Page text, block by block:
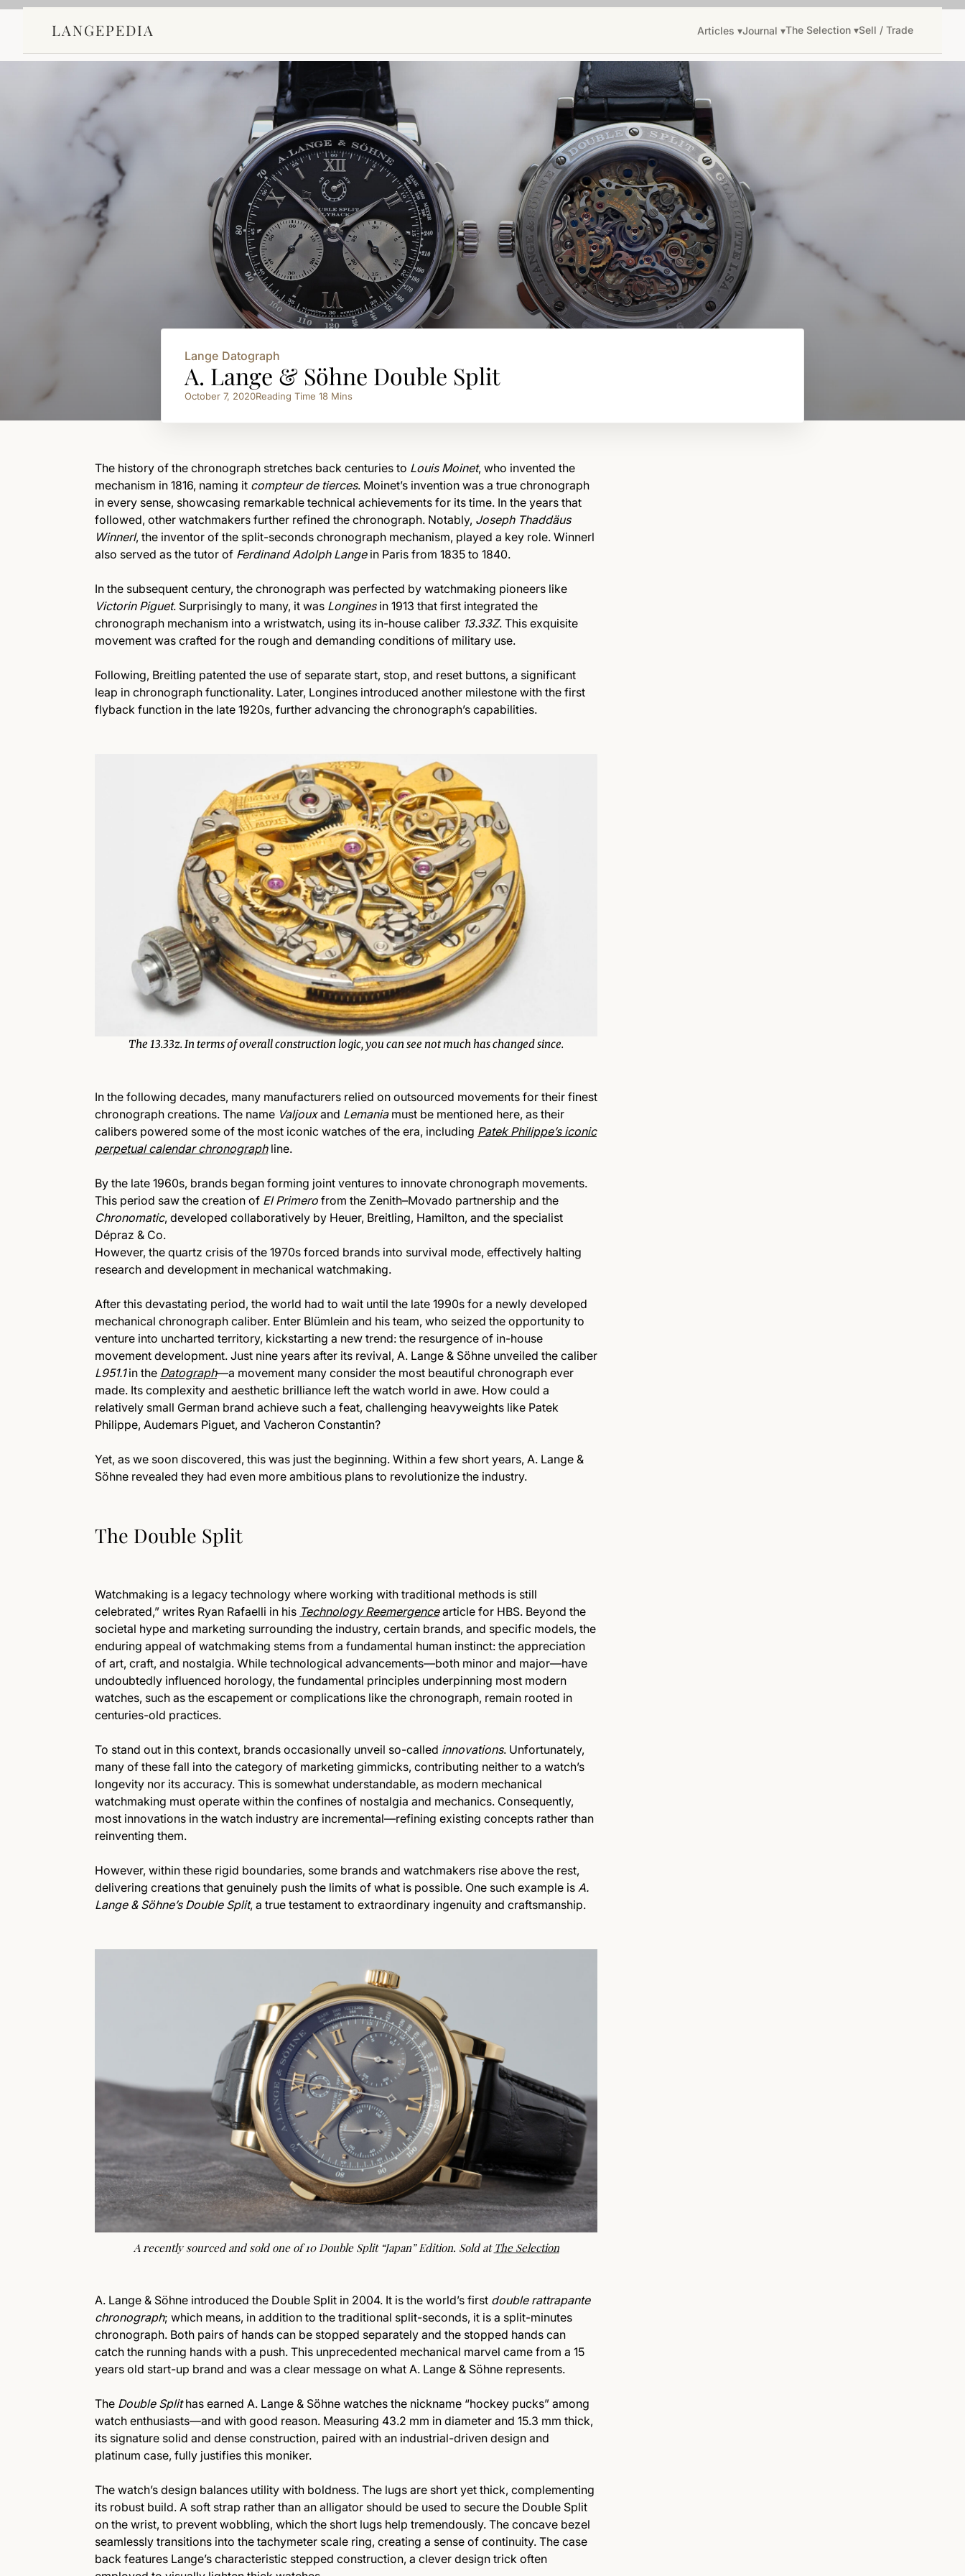
LANGEPEDIA Articles ▾Journal ▾The Selection ▾Sell / Trade
Lange Datograph
A. Lange & Söhne Double Split
October 7, 2020Reading Time 18 Mins
The history of the chronograph stretches back centuries to Louis Moinet, who invented the
mechanism in 1816, naming it compteur de tierces. Moinet’s invention was a true chronograph
in every sense, showcasing remarkable technical achievements for its time. In the years that
followed, other watchmakers further refined the chronograph. Notably, Joseph Thaddäus
Winnerl, the inventor of the split-seconds chronograph mechanism, played a key role. Winnerl
also served as the tutor of Ferdinand Adolph Langein Paris from 1835 to 1840.
In the subsequent century, the chronograph was perfected by watchmaking pioneers like
Victorin Piguet. Surprisingly to many, it was Longinesin 1913 that first integrated the
chronograph mechanism into a wristwatch, using its in-house caliber 13.33Z. This exquisite
movement was crafted for the rough and demanding conditions of military use.
Following, Breitling patented the use of separate start, stop, and reset buttons, a significant
leap in chronograph functionality. Later, Longines introduced another milestone with the first
flyback function in the late 1920s, further advancing the chronograph’s capabilities.
The 13.33z. In terms of overall construction logic, you can see not much has changed since.
In the following decades, many manufacturers relied on outsourced movements for their finest
chronograph creations. The name Valjouxand Lemaniamust be mentioned here, as their
calibers powered some of the most iconic watches of the era, including Patek Philippe’s iconic
perpetual calendar chronographline.
By the late 1960s, brands began forming joint ventures to innovate chronograph movements.
This period saw the creation of El Primero from the Zenith–Movado partnership and the
Chronomatic, developed collaboratively by Heuer, Breitling, Hamilton, and the specialist
Dépraz & Co.
However, the quartz crisis of the 1970s forced brands into survival mode, effectively halting
research and development in mechanical watchmaking.
After this devastating period, the world had to wait until the late 1990s for a newly developed
mechanical chronograph caliber. Enter Blümlein and his team, who seized the opportunity to
venture into uncharted territory, kickstarting a new trend: the resurgence of in-house
movement development. Just nine years after its revival, A. Lange & Söhne unveiled the caliber
L951.1in the Datograph—a movement many consider the most beautiful chronograph ever
made. Its complexity and aesthetic brilliance left the watch world in awe. How could a
relatively small German brand achieve such a feat, challenging heavyweights like Patek
Philippe, Audemars Piguet, and Vacheron Constantin?
Yet, as we soon discovered, this was just the beginning. Within a few short years, A. Lange &
Söhne revealed they had even more ambitious plans to revolutionize the industry.
The Double Split
Watchmaking is a legacy technology where working with traditional methods is still
celebrated,” writes Ryan Rafaelli in his Technology Reemergencearticle for HBS. Beyond the
societal hype and marketing surrounding the industry, certain brands, and specific models, the
enduring appeal of watchmaking stems from a fundamental human instinct: the appreciation
of art, craft, and nostalgia. While technological advancements—both minor and major—have
undoubtedly influenced horology, the fundamental principles underpinning most modern
watches, such as the escapement or complications like the chronograph, remain rooted in
centuries-old practices.
To stand out in this context, brands occasionally unveil so-called innovations. Unfortunately,
many of these fall into the category of marketing gimmicks, contributing neither to a watch’s
longevity nor its accuracy. This is somewhat understandable, as modern mechanical
watchmaking must operate within the confines of nostalgia and mechanics. Consequently,
most innovations in the watch industry are incremental—refining existing concepts rather than
reinventing them.
However, within these rigid boundaries, some brands and watchmakers rise above the rest,
delivering creations that genuinely push the limits of what is possible. One such example is A.
Lange & Söhne’s Double Split, a true testament to extraordinary ingenuity and craftsmanship.
A recently sourced and sold one of 10 Double Split “Japan” Edition. Sold at The Selection
A. Lange & Söhne introduced the Double Split in 2004. It is the world’s first double rattrapante
chronograph; which means, in addition to the traditional split-seconds, it is a split-minutes
chronograph. Both pairs of hands can be stopped separately and the stopped hands can
catch the running hands with a push. This unprecedented mechanical marvel came from a 15
years old start-up brand and was a clear message on what A. Lange & Söhne represents.
The Double Splithas earned A. Lange & Söhne watches the nickname “hockey pucks” among
watch enthusiasts—and with good reason. Measuring 43.2 mm in diameter and 15.3 mm thick,
its signature solid and dense construction, paired with an industrial-driven design and
platinum case, fully justifies this moniker.
The watch’s design balances utility with boldness. The lugs are short yet thick, complementing
its robust build. A soft strap rather than an alligator should be used to secure the Double Split
on the wrist, to prevent wobbling, which the short lugs help tremendously. The concave bezel
seamlessly transitions into the tachymeter scale ring, creating a sense of continuity. The case
back features Lange’s characteristic stepped construction, a clever design trick often